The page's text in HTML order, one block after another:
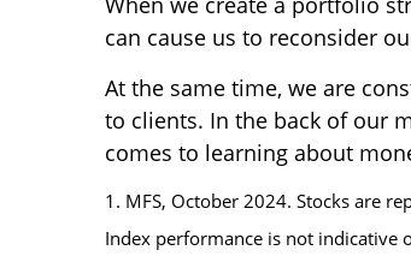
can cause us to reconsider
At the same time, we are
to clients. In the back of our
comes to learning about
1. MFS, October 2024. Stocks are
Index performance is not indicative